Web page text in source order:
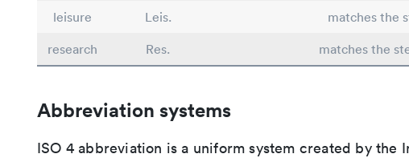
leisure
Leis.
matches the
research
Res. matches the
Abbreviation systems
ISO 4 abbreviation is a uniform system created by the